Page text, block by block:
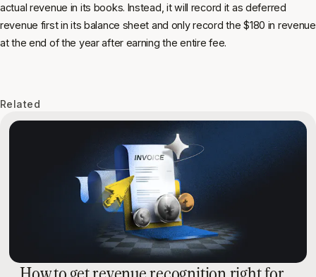
actual revenue in its books. Instead, it will record it as deferred
revenue first in its balance sheet and only record the $180 in revenue
at the end of the year after earning the entire fee.
Related